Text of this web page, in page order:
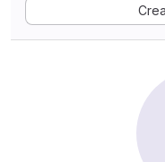
Sort by: